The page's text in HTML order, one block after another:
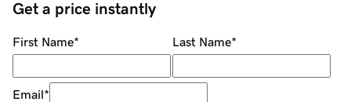
Get a price instantly
First Name* Last Name*
Email*